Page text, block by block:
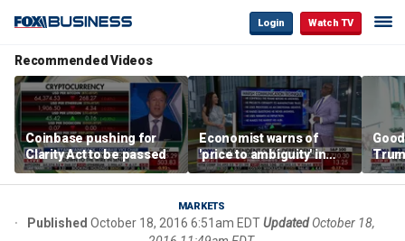
Login Watch TV
Recommended Videos
Coinbase pushing for
Clarity Act to be passed
Economist warns of
'price to ambiguity' in
Federal Reserve
messaging
costs
MARKETS
Published October 18, 2016 6:51am EDTUpdated October 18,